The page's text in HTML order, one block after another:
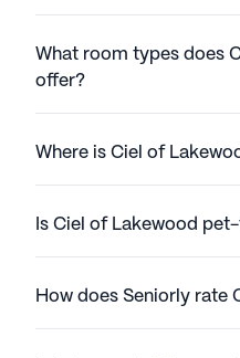
What room types does
offer?
Where is Ciel of
Is Ciel of Lakewood
How does Seniorly rate